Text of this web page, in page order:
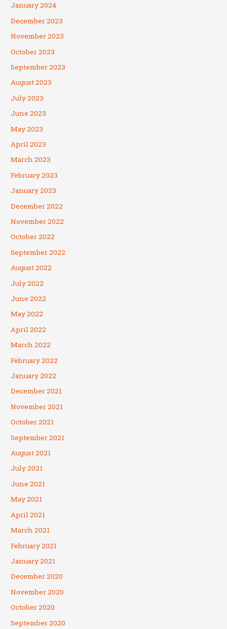
January 2024
December 2023
November 2023
October 2023
September 2023
August 2023
July 2023
June 2023
May 2023
April 2023
March 2023
February 2023
January 2023
December 2022
November 2022
October 2022
September 2022
August 2022
July 2022
June 2022
May 2022
April 2022
March 2022
February 2022
January 2022
December 2021
November 2021
October 2021
September 2021
August 2021
July 2021
June 2021
May 2021
April 2021
March 2021
February 2021
January 2021
December 2020
November 2020
October 2020
September 2020